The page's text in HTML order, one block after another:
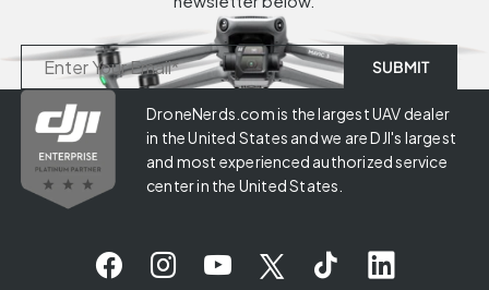
DroneNerds.com is the largest UAV dealer
in the United States and we are DJI's largest
and most experienced authorized service
center in the United States.